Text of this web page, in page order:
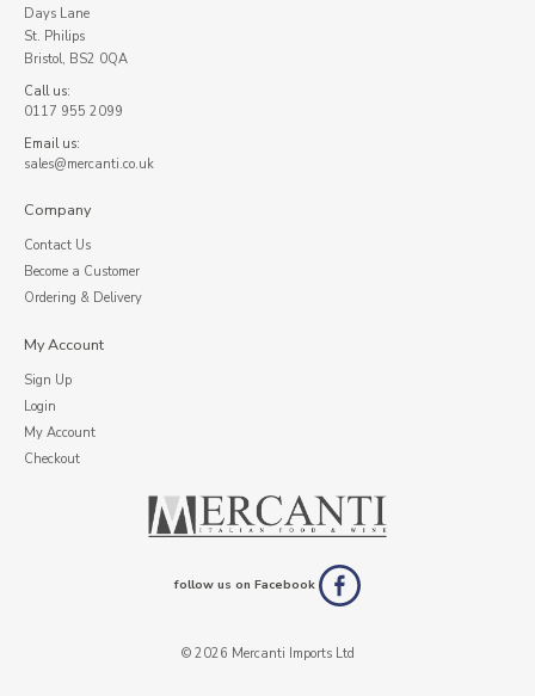
Days Lane
St. Philips
Bristol, BS2 0QA
Call us:
0117 955 2099
Email us:
sales@mercanti.co.uk
Company
Contact Us
Become a Customer
Ordering & Delivery
My Account
Sign Up
Login
My Account
Checkout
follow us on Facebook
© 2026 Mercanti Imports Ltd